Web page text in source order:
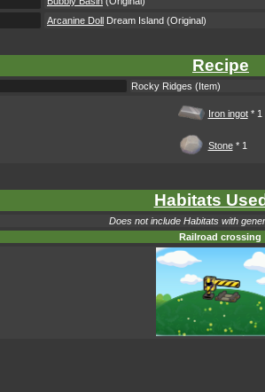
Arcanine Doll Dream Island (Original)
Recipe
Rocky Ridges (Item)
Iron ingot* 1
Stone* 1
Habitats
Does not include Habitats with
Railroad crossing